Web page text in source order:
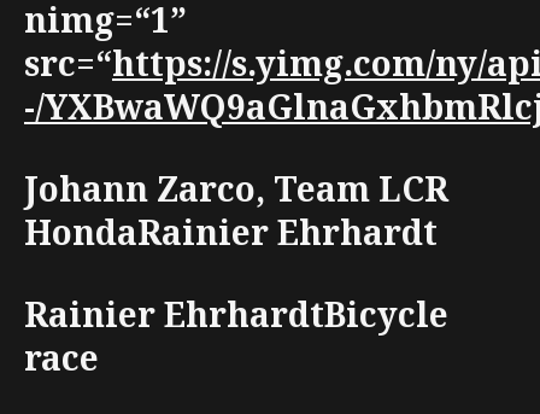
nimg=“1”
src=“https://s.yimg.com/ny/
-/
Johann Zarco, Team LCR
HondaRainier Ehrhardt
Rainier EhrhardtBicycle
race